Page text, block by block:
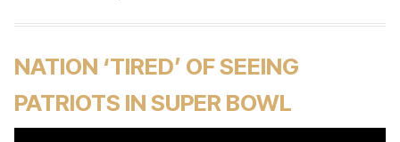
NATION ‘TIRED’ OF SEEING
PATRIOTS IN SUPER BOWL